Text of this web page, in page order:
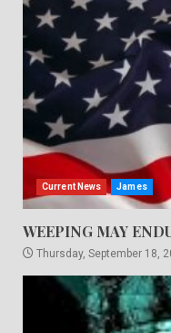
Current News James
WEEPING MAY
Thursday, September 18,